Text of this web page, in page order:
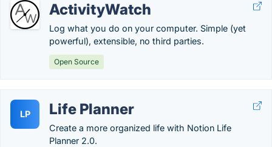
ActivityWatch
Log what you do on your computer. Simple (yet
powerful), extensible, no third parties.
Open Source
LP Life Planner
Create a more organized life with Notion Life
Planner 2.0.